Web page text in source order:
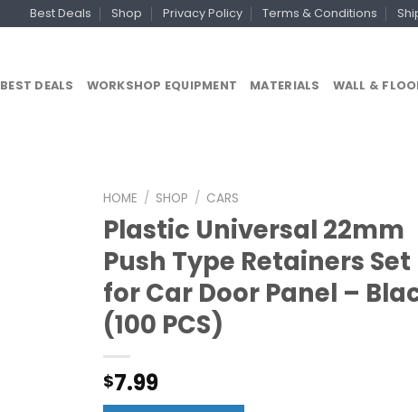
Best Deals Shop Privacy Policy Terms & Conditions
BEST DEALS WORKSHOP EQUIPMENT MATERIALS WALL &
HOME / SHOP / CARS
Plastic Universal 22mm
Push Type Retainers Set
for Car Door Panel –
(100 PCS)
$7.99